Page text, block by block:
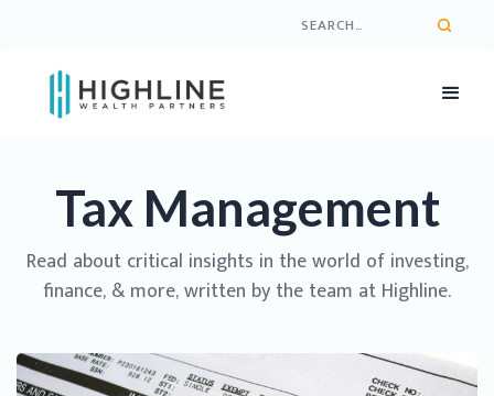
Tax Management
Read about critical insights in the world of investing,
finance, & more, written by the team at Highline.